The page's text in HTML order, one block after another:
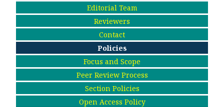
Editorial Team
Reviewers
Contact
Policies
Focus and Scope
Peer Review Process
Section Policies
Open Access Policy